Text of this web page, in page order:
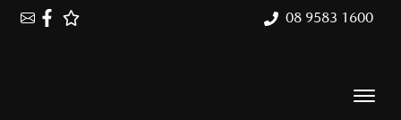
08 9583 1600